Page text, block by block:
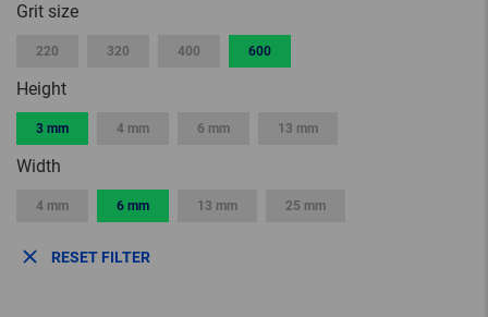
Grit size
220 320 400 600
Height
3 mm 4 mm 6 mm 13 mm
Width
4 mm 6 mm 13 mm 25 mm
RESET FILTER